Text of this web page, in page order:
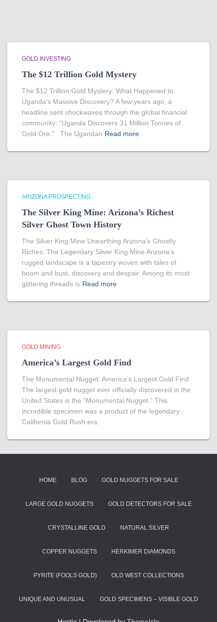
GOLD INVESTING
The $12 Trillion Gold Mystery
The $12 Trillion Gold Mystery: What Happened to
Uganda’s Massive Discovery? A few years ago, a
headline sent shockwaves through the global financial
community: “Uganda Discovers 31 Million Tonnes of
Gold Ore.” The Ugandan Read more
ARIZONA PROSPECTING
The Silver King Mine: Arizona’s Richest
Silver Ghost Town History
The Silver King Mine Unearthing Arizona’s Ghostly
Riches: The Legendary Silver King Mine Arizona’s
rugged landscape is a tapestry woven with tales of
boom and bust, discovery and despair. Among its most
glittering threads is Read more
GOLD MINING
America’s Largest Gold Find
The Monumental Nugget: America’s Largest Gold Find
The largest gold nugget ever officially discovered in the
United States is the “Monumental Nugget.” This
incredible specimen was a product of the legendary
California Gold Rush era.
HOME BLOG GOLD NUGGETS FOR SALE
LARGE GOLD NUGGETS GOLD DETECTORS FOR SALE
CRYSTALLINE GOLD NATURAL SILVER
COPPER NUGGETS HERKIMER DIAMONDS
PYRITE (FOOLS GOLD) OLD WEST COLLECTIONS
UNIQUE AND UNUSUAL GOLD SPECIMENS – VISIBLE GOLD